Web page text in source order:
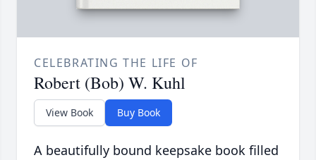
CELEBRATING THE LIFE OF
Robert (Bob) W. Kuhl
View Book Buy Book
A beautifully bound keepsake book filled